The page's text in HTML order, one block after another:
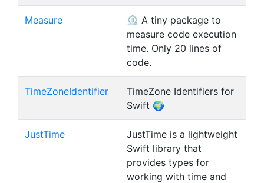
Measure
⏲ A tiny package to
measure code execution
time. Only 20 lines of
code.
TimeZoneIdentifier
TimeZone Identifiers for
Swift 🌍
JustTime
JustTime is a lightweight
Swift library that
provides types for
working with time and